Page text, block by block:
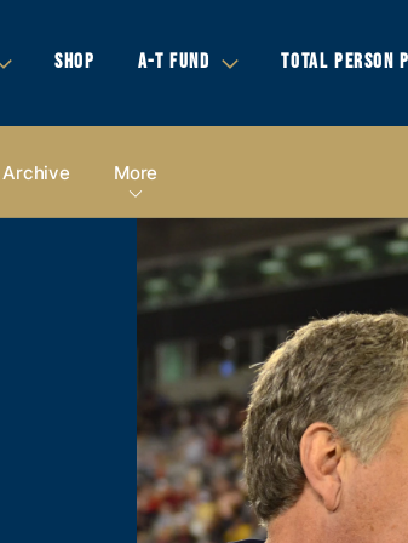
SHOP A-T FUND TOTAL PERSON
Archive More